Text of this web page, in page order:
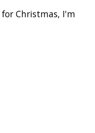
Christmas, I'm